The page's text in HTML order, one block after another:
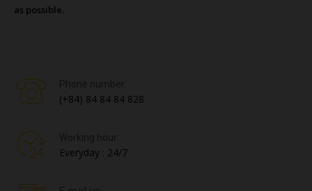
as possible.
(+84) 84 84 84 828
Everyday : 24/7